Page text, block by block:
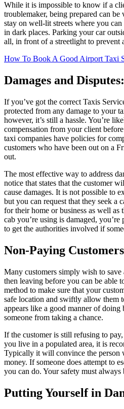
While it is impossible to know if a
troublemaker, being prepared can
stay on well-lit streets where you
in dark places. Parking your car
all, in front of a streetlight to prevent
How To Book A Good Airport Taxi
Damages and Disputes:
If you’ve got the correct Taxis
protected from any damage to your
however, it’s still a hassle. You’re
compensation from your client
taxi companies have policies for
customers who have been out on a
out.
The most effective way to address
notice that states that the customer
cause damages. It is not possible to
but you can request that they seek a
for their home or business as well
cab you’re using is damaged, you’re
to get the authorities involved if
Non-Paying
Many customers simply wish to
then leaving before you can be able
method to make sure that your
safe location and swiftly allow them
appears like a good manner of doing
someone from taking a chance.
If the customer is still refusing to
you live in a populated area, it is
Typically it will convince the person
money. If someone does attempt to
you can do. Your safety must always
Putting Yourself in